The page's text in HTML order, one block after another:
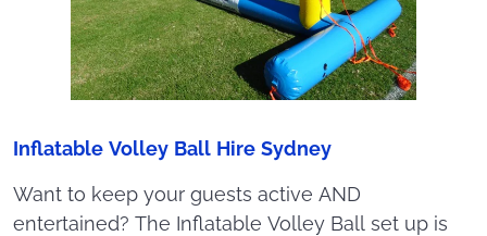
Inflatable Volley Ball Hire Sydney
Want to keep your guests active AND
entertained? The Inflatable Volley Ball set up is